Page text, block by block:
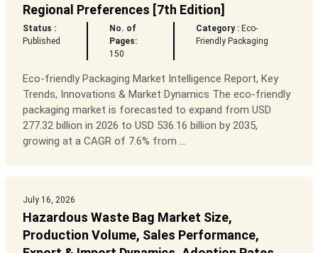
Regional Preferences [7th Edition]
Status :
Published
No. of
Pages:
150
Category : Eco-
Friendly Packaging
Eco-friendly Packaging Market Intelligence Report, Key
Trends, Innovations & Market Dynamics The eco-friendly
packaging market is forecasted to expand from USD
277.32 billion in 2026 to USD 536.16 billion by 2035,
growing at a CAGR of 7.6% from ...
July 16, 2026
Hazardous Waste Bag Market Size,
Production Volume, Sales Performance,